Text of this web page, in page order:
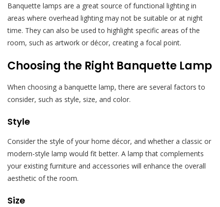
Banquette lamps are a great source of functional lighting in
areas where overhead lighting may not be suitable or at night
time. They can also be used to highlight specific areas of the
room, such as artwork or décor, creating a focal point.
Choosing the Right Banquette Lamp
When choosing a banquette lamp, there are several factors to
consider, such as style, size, and color.
Style
Consider the style of your home décor, and whether a classic or
modern-style lamp would fit better. A lamp that complements
your existing furniture and accessories will enhance the overall
aesthetic of the room.
Size